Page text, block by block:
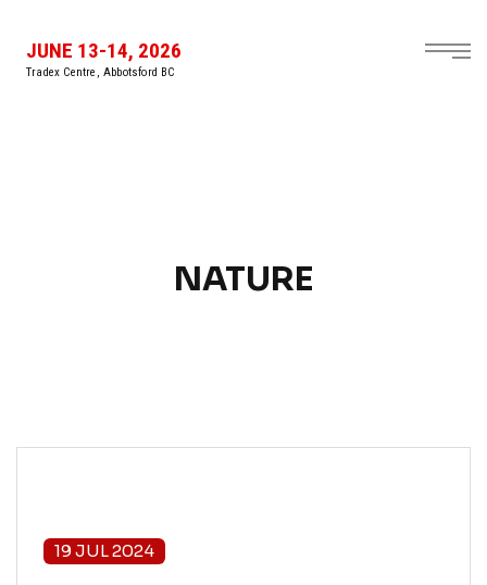
JUNE 13-14, 2026
Tradex Centre, Abbotsford BC
NATURE
19 JUL 2024